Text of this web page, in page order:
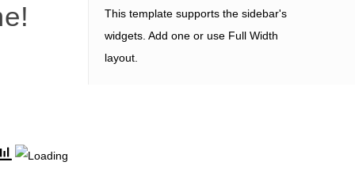
This template supports the sidebar's
widgets. Add oneor use Full Width
layout.